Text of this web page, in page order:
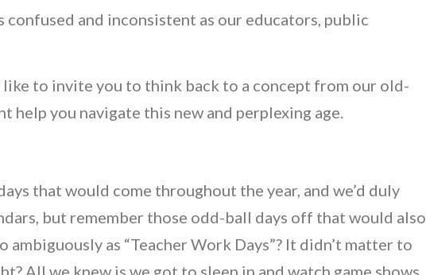
confused and inconsistent as our educators, public
like to invite you to think back to a concept from our old-
help you navigate this new and perplexing age.
that would come throughout the year, and we’d duly
but remember those odd-ball days off that would also
as “Teacher Work Days”? It didn’t matter to
All we knew is we got to sleep in and watch game shows